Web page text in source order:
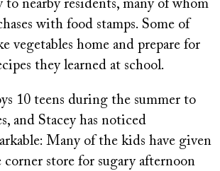
to nearby residents, many of whom
with food stamps. Some of
vegetables home and prepare for
they learned at school.
10 teens during the summer to
and Stacey has noticed
Many of the kids have given
store for sugary afternoon